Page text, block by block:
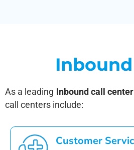
As a leading Inbound call
call centers include:
Customer